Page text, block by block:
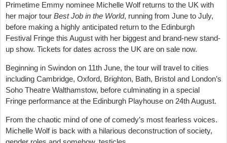
Primetime Emmy nominee Michelle Wolf returns to the UK with
her major tour Best Job in the World, running from June to July,
before making a highly anticipated return to the Edinburgh
Festival Fringe this August with her biggest and brand-new stand-
up show. Tickets for dates across the UK are on sale now.
Beginning in Swindon on 11th June, the tour will travel to cities
including Cambridge, Oxford, Brighton, Bath, Bristol and London’s
Soho Theatre Walthamstow, before culminating in a special
Fringe performance at the Edinburgh Playhouse on 24th August.
From the chaotic mind of one of comedy’s most fearless voices.
Michelle Wolf is back with a hilarious deconstruction of society,